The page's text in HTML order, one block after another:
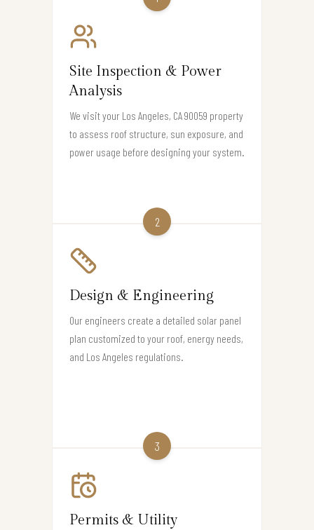
Site Inspection & Power
Analysis
We visit your Los Angeles, CA 90059 property
to assess roof structure, sun exposure, and
power usage before designing your system.
2
Design & Engineering
Our engineers create a detailed solar panel
plan customized to your roof, energy needs,
and Los Angeles regulations.
3
Permits & Utility